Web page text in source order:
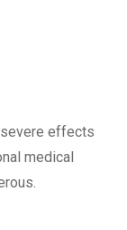
effects
medical